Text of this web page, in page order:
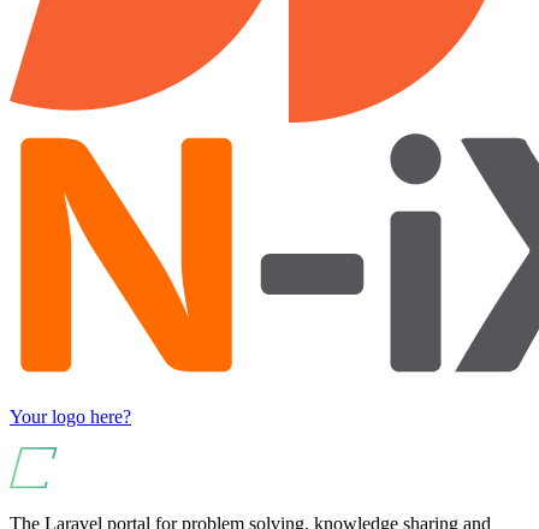
Your logo here?
The Laravel portal for problem solving, knowledge sharing and